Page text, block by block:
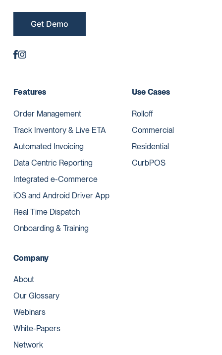
Get Demo
Features
Order Management
Track Inventory & Live ETA
Automated Invoicing
Data Centric Reporting
Integrated e-Commerce
iOS and Android Driver App
Real Time Dispatch
Onboarding & Training
Use Cases
Rolloff
Commercial
Residential
CurbPOS
Company
About
Our Glossary
Webinars
White-Papers
Network